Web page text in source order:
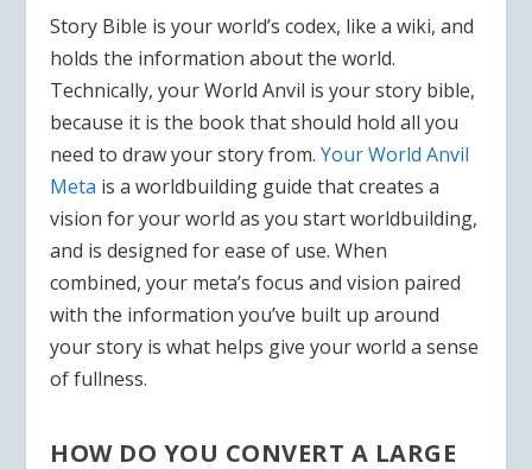
Story Bible is your world’s codex, like a wiki, and
holds the information about the world.
Technically, your World Anvil is your story bible,
because it is the book that should hold all you
need to draw your story from.Your World Anvil
Meta is a worldbuilding guide that creates a
vision for your world as you start worldbuilding,
and is designed for ease of use. When
combined, your meta’s focus and vision paired
with the information you’ve built up around
your story is what helps give your world a sense
of fullness.
HOW DO YOU CONVERT A LARGE